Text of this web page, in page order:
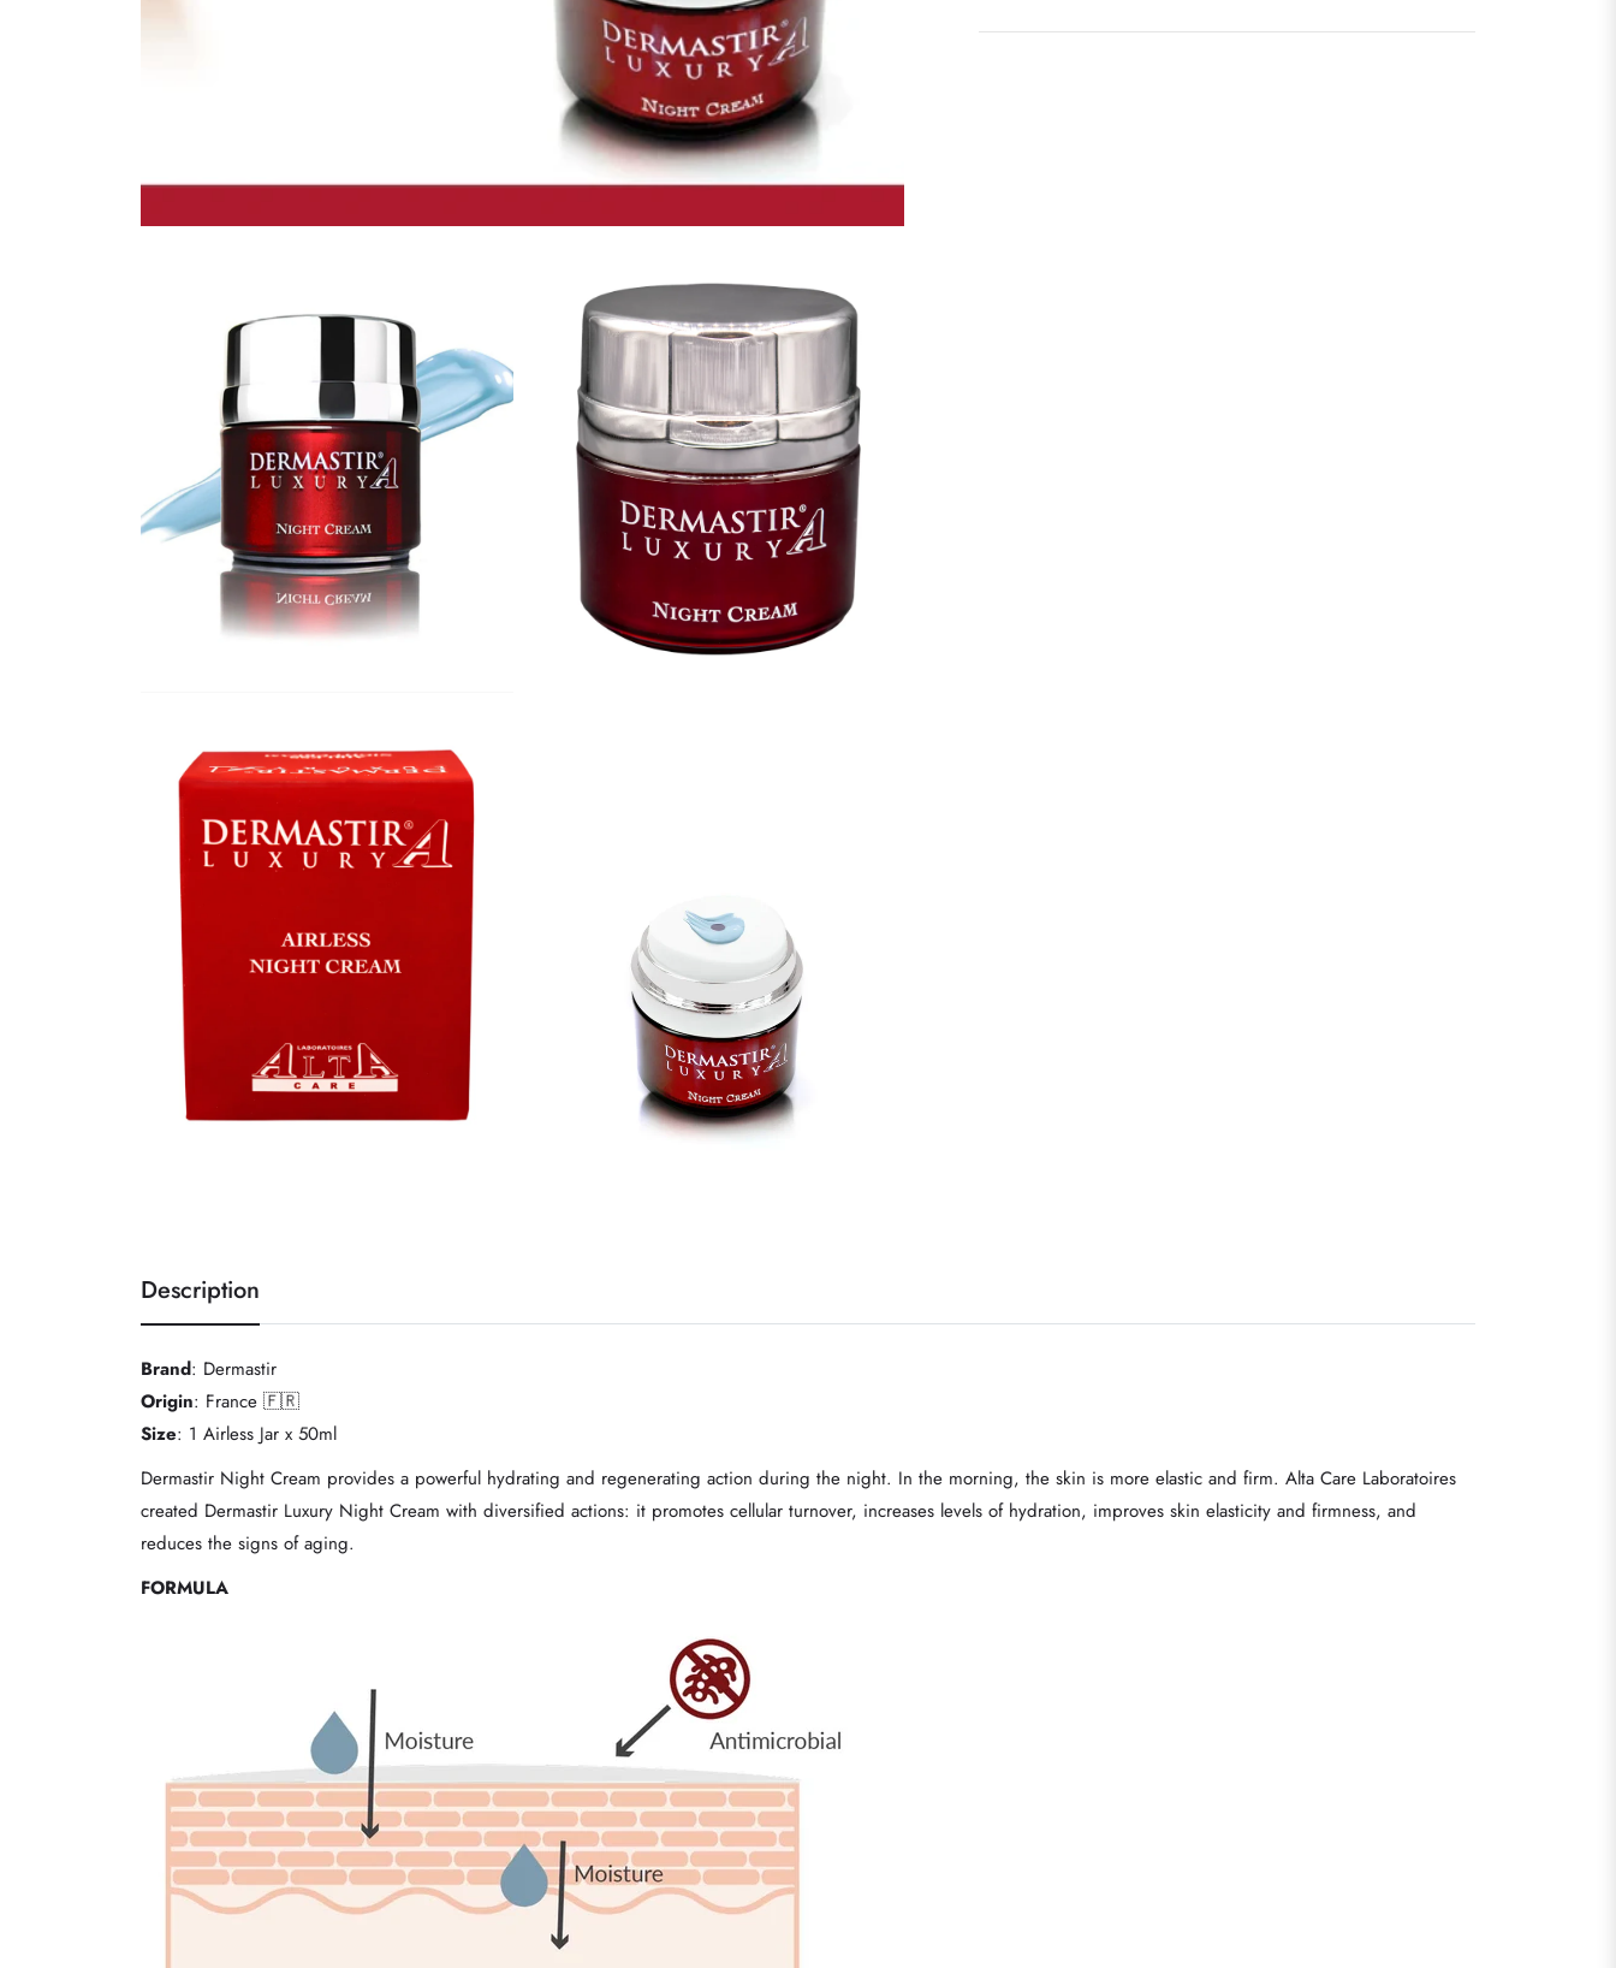
Description
Brand: Dermastir
Origin: France 🇫🇷
Size: 1 Airless Jar x 50ml
Dermastir Night Cream provides a powerful hydrating and regenerating action during the night. In the morning, the skin is more elastic and firm. Alta Care Laboratoires
created Dermastir Luxury Night Cream with diversified actions: it promotes cellular turnover, increases levels of hydration, improves skin elasticity and firmness, and
reduces the signs of aging.
FORMULA